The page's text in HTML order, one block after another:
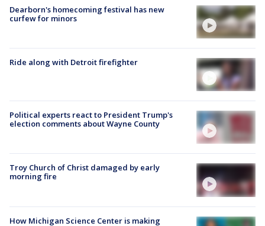
Dearborn's homecoming festival has new
curfew for minors
Ride along with Detroit firefighter
Political experts react to President Trump's
election comments about Wayne County
Troy Church of Christ damaged by early
morning fire
How Michigan Science Center is making